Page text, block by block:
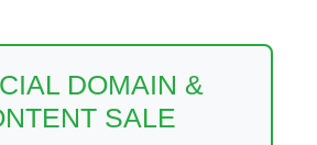
DOMAIN &
SALE